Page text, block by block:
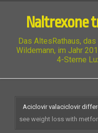
Naltrexone
Das AltesRathaus,
Wildemann, im Jahr
4-Sterne
Aciclovir valaciclovir
see weight loss with